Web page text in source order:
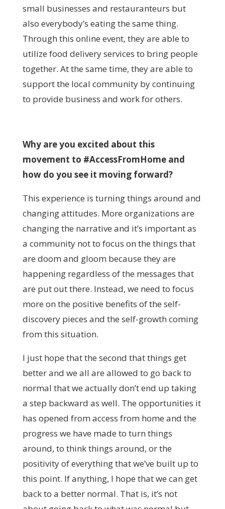
small businesses and restauranteurs but
also everybody’s eating the same thing.
Through this online event, they are able to
utilize food delivery services to bring people
together. At the same time, they are able to
support the local community by continuing
to provide business and work for others.
Why are you excited about this
movement to #AccessFromHome and
how do you see it moving forward?
This experience is turning things around and
changing attitudes. More organizations are
changing the narrative and it’s important as
a community not to focus on the things that
are doom and gloom because they are
happening regardless of the messages that
are put out there. Instead, we need to focus
more on the positive benefits of the self-
discovery pieces and the self-growth coming
from this situation.
I just hope that the second that things get
better and we all are allowed to go back to
normal that we actually don’t end up taking
a step backward as well. The opportunities it
has opened from access from home and the
progress we have made to turn things
around, to think things around, or the
positivity of everything that we’ve built up to
this point. If anything, I hope that we can get
back to a better normal. That is, it’s not